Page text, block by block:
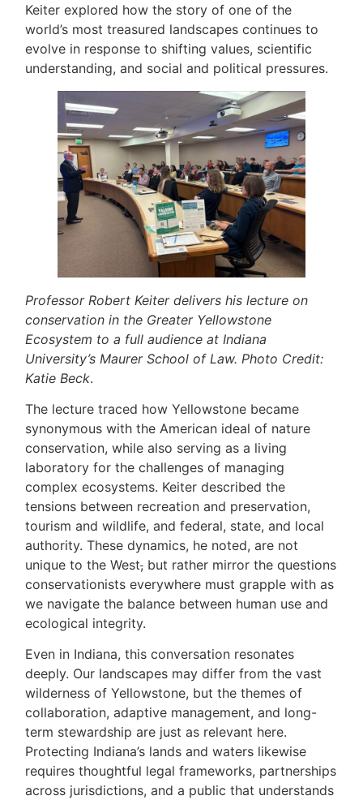
Keiter explored how the story of one of the
world’s most treasured landscapes continues to
evolve in response to shifting values, scientific
understanding, and social and political pressures.
Professor Robert Keiter delivers his lecture on
conservation in the Greater Yellowstone
Ecosystem to a full audience at Indiana
University’s Maurer School of Law. Photo Credit:
Katie Beck.
The lecture traced how Yellowstone became
synonymous with the American ideal of nature
conservation, while also serving as a living
laboratory for the challenges of managing
complex ecosystems. Keiter described the
tensions between recreation and preservation,
tourism and wildlife, and federal, state, and local
authority. These dynamics, he noted, are not
unique to the West,but rather mirror the questions
conservationists everywhere must grapple with as
we navigate the balance between human use and
ecological integrity.
Even in Indiana, this conversation resonates
deeply. Our landscapes may differ from the vast
wilderness of Yellowstone, but the themes of
collaboration, adaptive management, and long-
term stewardship are just as relevant here.
Protecting Indiana’s lands and waters likewise
requires thoughtful legal frameworks, partnerships
across jurisdictions, and a public that understands